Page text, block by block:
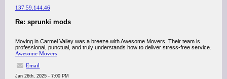
137.59.144.46
Re: sprunki mods
Moving in Carmel Valley was a breeze with Awesome Movers. Their team is
professional, punctual, and truly understands how to deliver stress-free service.
Awesome Movers
Email
Jan 26th, 2025 - 7:00 PM